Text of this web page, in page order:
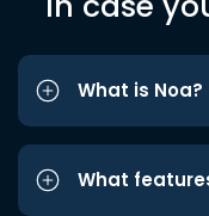
What is Noa?
What